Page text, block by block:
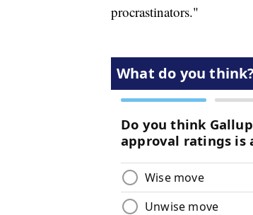
procrastinators."